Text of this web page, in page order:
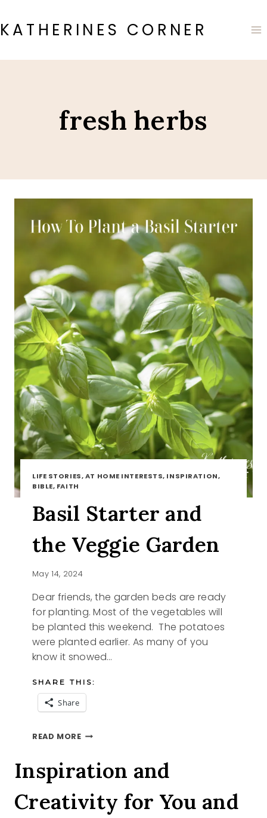
to
content
KATHERINES CORNER
fresh herbs
LIFE STORIES, AT HOME INTERESTS, INSPIRATION,
BIBLE, FAITH
Basil Starter and
the Veggie Garden
May 14, 2024
Dear friends, the garden beds are ready
for planting. Most of the vegetables will
be planted this weekend. The potatoes
were planted earlier. As many of you
know it snowed…
SHARE THIS:
Share
READ MOREBASIL
THE
VEGGIE
GARDEN
Inspiration and
Creativity for You and